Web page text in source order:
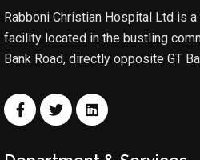
Rabboni Christian Hospital Ltd is
facility located in the bustling
Bank Road, directly opposite GT